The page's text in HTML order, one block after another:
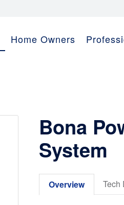
Home Owners
Bona
System
Overview Tech